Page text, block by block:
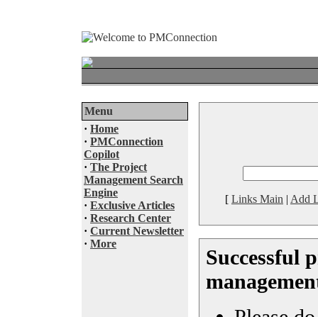
Menu
· Home
· PMConnection
Copilot
· The Project
Management Search
Engine
· Exclusive Articles
· Research Center
· Current Newsletter
· More
[ Links Main | Add
Successful